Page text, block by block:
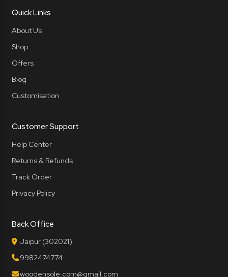
Quick Links
About Us
Shop
Offers
Blog
Customisation
Customer Support
Help Center
Returns & Refunds
Track Order
Privacy Policy
Back Office
Jaipur (302021)
9982474774
woodensole.com@gmail.com